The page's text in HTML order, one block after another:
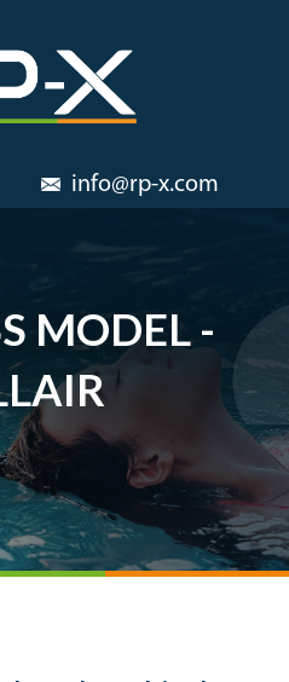
info@rp-x.com
MODEL -